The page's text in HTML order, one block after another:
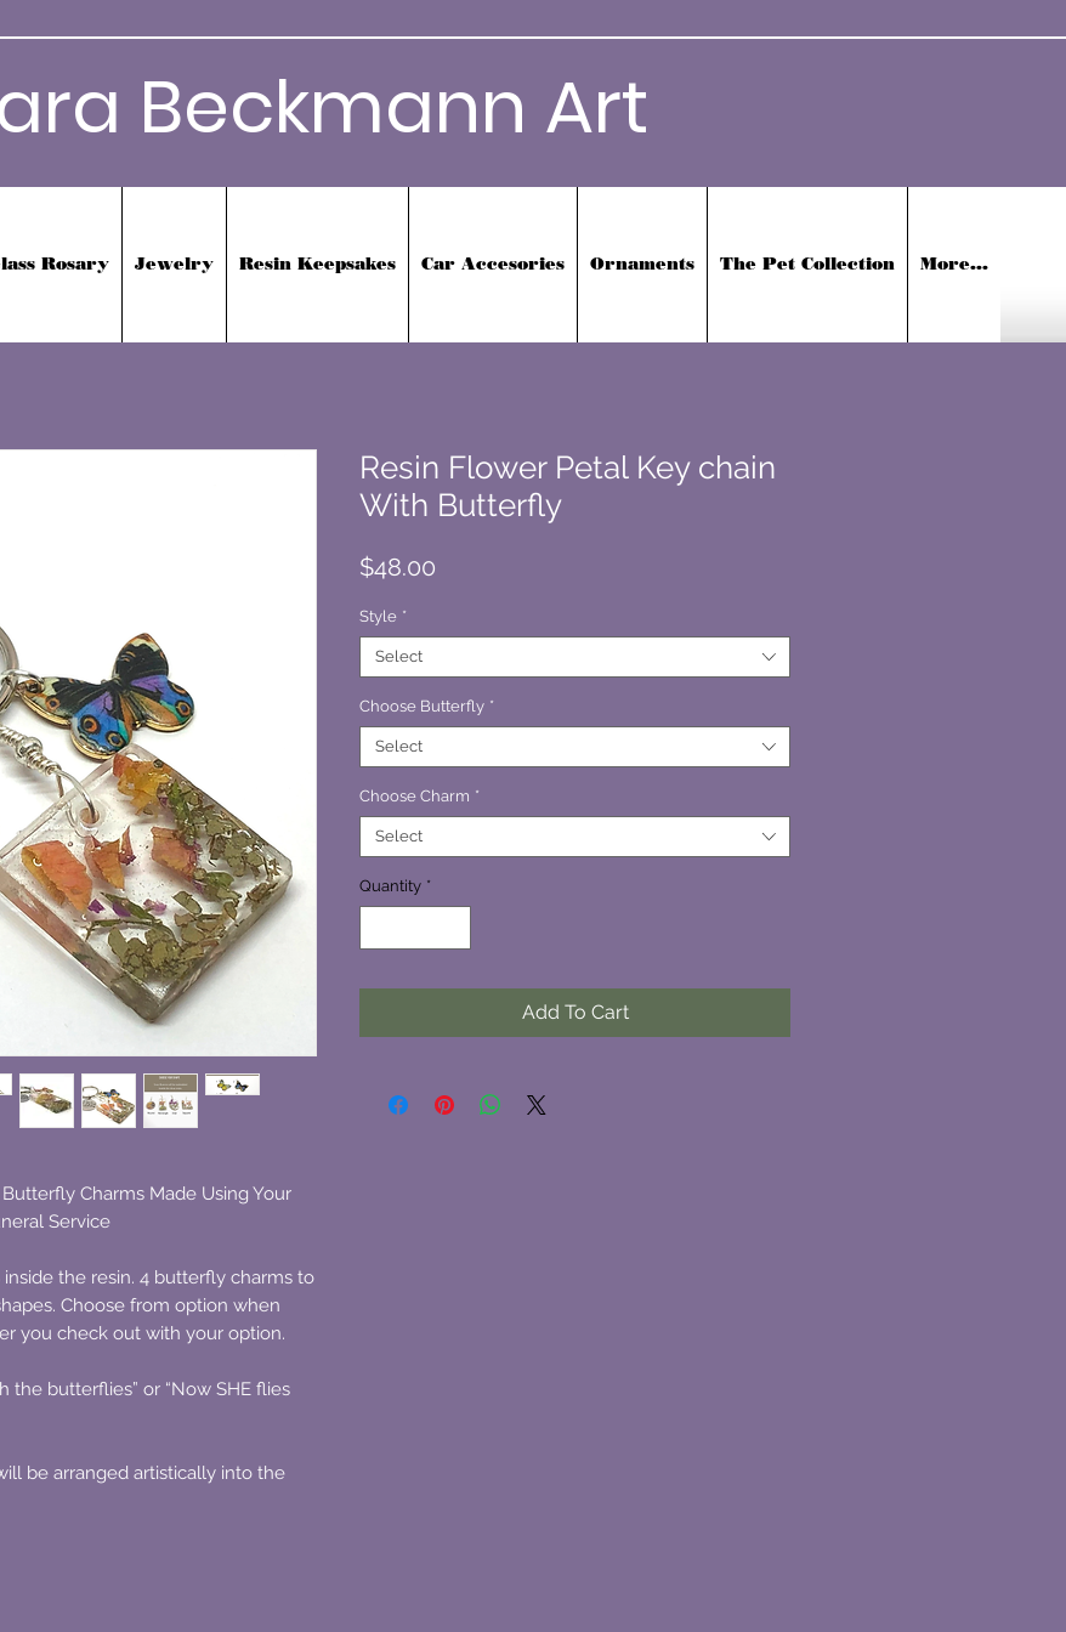
Beckmann Art
Rosary Jewelry Resin Keepsakes Car Accesories Ornaments The Pet Collection More...
Charms Made Using Your
Service
inside the resin. 4 butterfly charms to
Choose from option when
you check out with your option.
the butterflies” or “Now SHE flies
be arranged artistically into the
Resin Flower Petal Key chain
With Butterfly
$48.00
Style *
Select
Choose Butterfly *
Select
Choose Charm *
Select
Quantity *
Add To Cart